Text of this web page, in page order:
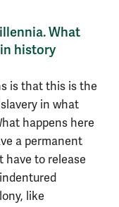
What
history
is that this is the
in what
happens here
a permanent
have to release
like